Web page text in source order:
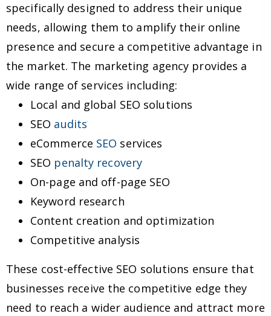
specifically designed to address their unique
needs, allowing them to amplify their online
presence and secure a competitive advantage in
the market. The marketing agency provides a
wide range of services including:
Local and global SEO solutions
SEO audits
eCommerce SEO services
SEO penalty recovery
On-page and off-page SEO
Keyword research
Content creation and optimization
Competitive analysis
These cost-effective SEO solutions ensure that
businesses receive the competitive edge they
need to reach a wider audience and attract more